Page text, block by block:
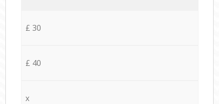
£ 30
£ 40
x